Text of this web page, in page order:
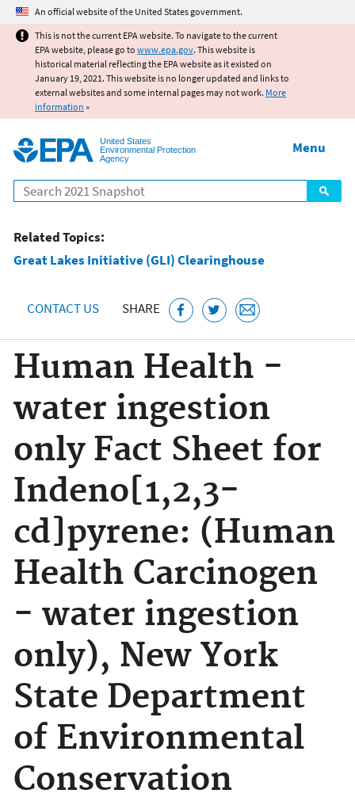
Jump to main content
An official website of the United States government.
This is not the current EPA website. To navigate to the current
EPA website, please go to www.epa.gov. This website is
historical material reflecting the EPA website as it existed on
January 19, 2021. This website is no longer updated and links to
external websites and some internal pages may not work. More
information »
United States
Environmental Protection
Agency
Search
Menu
Related Topics:
Great Lakes Initiative (GLI) Clearinghouse
CONTACT US SHARE
Human Health -
water ingestion
only Fact Sheet for
Indeno[1,2,3-
cd]pyrene: (Human
Health Carcinogen
- water ingestion
only), New York
State Department
of Environmental
Conservation